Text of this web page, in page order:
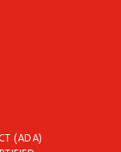
(ADA)